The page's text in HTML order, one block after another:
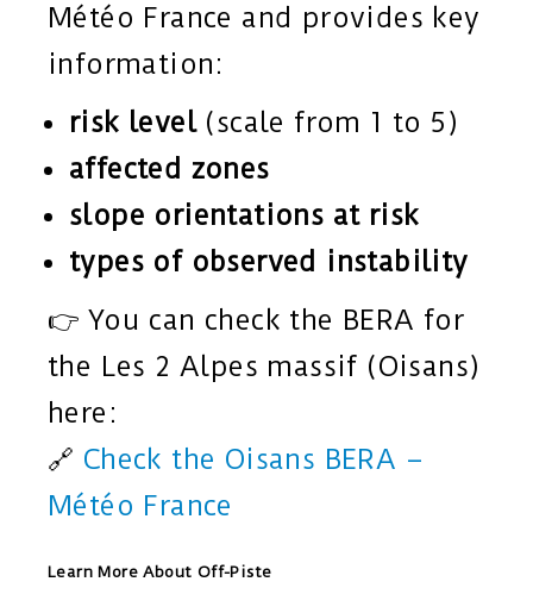
Météo France and provides key
information:
risk level(scale from 1 to 5)
affected zones
slope orientations at risk
types of observed instability
👉 You can check the BERA for
the Les 2 Alpes massif (Oisans)
here:
🔗 Check the Oisans BERA –
Météo France
Learn More About Off-Piste